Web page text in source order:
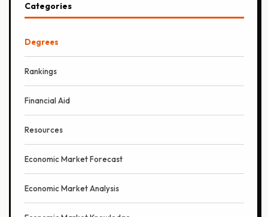
Categories
Degrees
Rankings
Financial Aid
Resources
Economic Market Forecast
Economic Market Analysis